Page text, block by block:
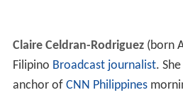
Claire Celdran-Rodriguez(born
Filipino Broadcast journalist.
anchor of CNN Philippines